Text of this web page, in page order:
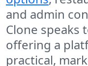
and admin
Clone speaks
offering a
practical,